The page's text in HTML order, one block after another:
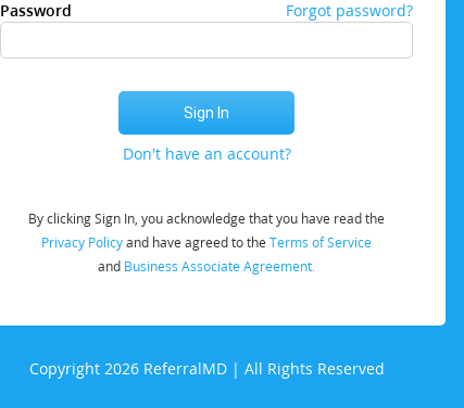
Password Forgot password?
Don't have an account?
By clicking Sign In, you acknowledge that you have read the
Privacy Policyand have agreed to the Terms of Service
and Business Associate Agreement.
Copyright 2026 ReferralMD | All Rights Reserved